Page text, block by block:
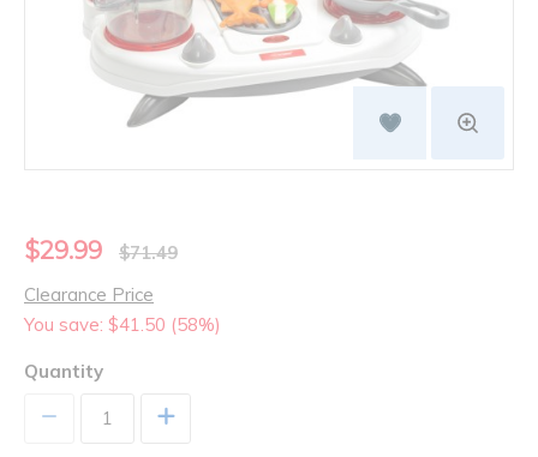
$29.99
$71.49
Clearance Price
You save: $41.50 (58%)
Quantity
+